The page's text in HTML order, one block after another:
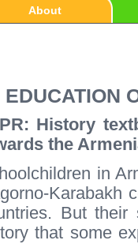
About
EDUCATION
History
the
in
Karabakh
But their
that some